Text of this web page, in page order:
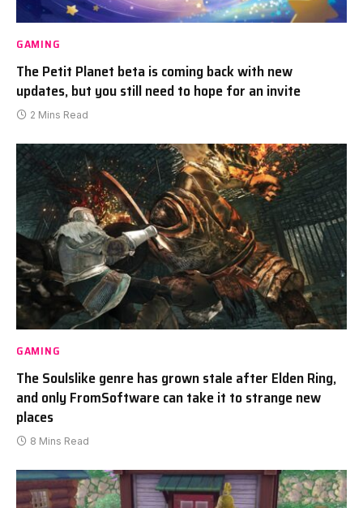
GAMING
The Petit Planet beta is coming back with new
updates, but you still need to hope for an invite
2 Mins Read
GAMING
The Soulslike genre has grown stale after Elden Ring,
and only FromSoftware can take it to strange new
places
8 Mins Read